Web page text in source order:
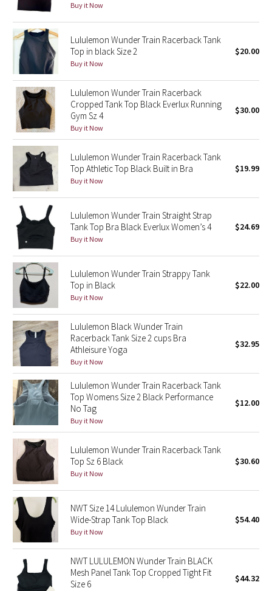
Lululemon x Madhappy
Seawheeze 2022
Seawheeze 2021
Seawheeze 2020
Seawheeze 2018
Seawheeze 2017
Seawheeze 2016
Seawheeze 2015
Seawheeze 2014
Seawheeze 2013
Seawheeze 2012
Wanderlust
2016 Olympics
Reflective Splatter
Lunar New Year 2019
Lunar New Year 2020
Lunar New Year 2021
Lunar New Year 2022
Lunar New Year 2023
Buy it Now
Lululemon Wunder Train Racerback Tank
Top in black Size 2
Buy it Now
$20.00
Lululemon Wunder Train Racerback
Cropped Tank Top Black Everlux Running
Gym Sz 4
Buy it Now
$30.00
Lululemon Wunder Train Racerback Tank
Top Athletic Top Black Built in Bra
Buy it Now
$19.99
Lululemon Wunder Train Straight Strap
Tank Top Bra Black Everlux Women’s 4
Buy it Now
$24.69
Lululemon Wunder Train Strappy Tank
Top in Black
Buy it Now
$22.00
Lululemon Black Wunder Train
Racerback Tank Size 2 cups Bra
Athleisure Yoga
Buy it Now
$32.95
Lululemon Wunder Train Racerback Tank
Top Womens Size 2 Black Performance
No Tag
Buy it Now
$12.00
Lululemon Wunder Train Racerback Tank
Top Sz 6 Black
Buy it Now
$30.60
NWT Size 14 Lululemon Wunder Train
Wide-Strap Tank Top Black
Buy it Now
$54.40
NWT LULULEMON Wunder Train BLACK
Mesh Panel Tank Top Cropped Tight Fit
Size 6
$44.32